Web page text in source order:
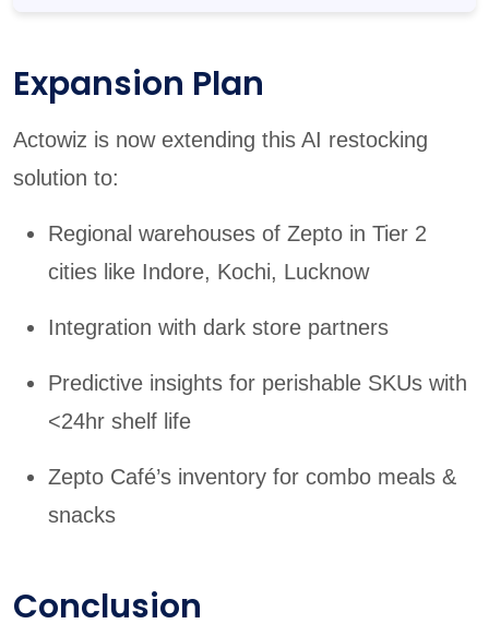
Expansion Plan
Actowiz is now extending this AI restocking
solution to:
Regional warehouses of Zepto in Tier 2
cities like Indore, Kochi, Lucknow
Integration with dark store partners
Predictive insights for perishable SKUs with
<24hr shelf life
Zepto Café’s inventory for combo meals &
snacks
Conclusion